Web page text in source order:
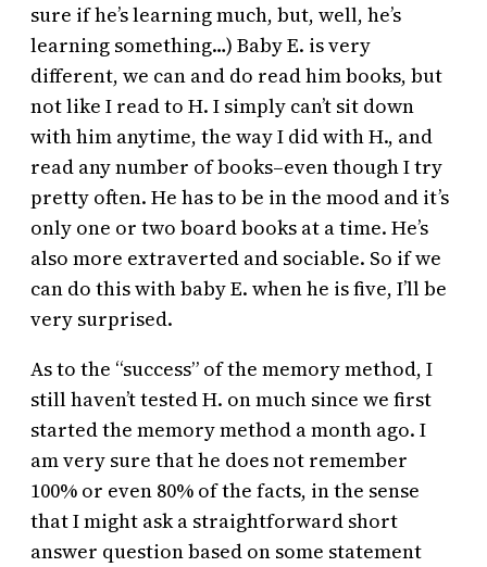
sure if he’s learning much, but, well, he’s
learning something…) Baby E. is very
different, we can and do read him books, but
not like I read to H. I simply can’t sit down
with him anytime, the way I did with H., and
read any number of books–even though I try
pretty often. He has to be in the mood and it’s
only one or two board books at a time. He’s
also more extraverted and sociable. So if we
can do this with baby E. when he is five, I’ll be
very surprised.
As to the “success” of the memory method, I
still haven’t tested H. on much since we first
started the memory method a month ago. I
am very sure that he does not remember
100% or even 80% of the facts, in the sense
that I might ask a straightforward short
answer question based on some statement